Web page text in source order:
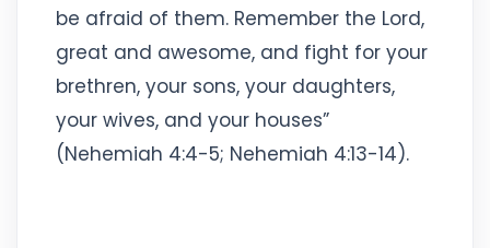
be afraid of them. Remember the Lord,
great and awesome, and fight for your
brethren, your sons, your daughters,
your wives, and your houses”
(Nehemiah 4:4-5; Nehemiah 4:13-14).